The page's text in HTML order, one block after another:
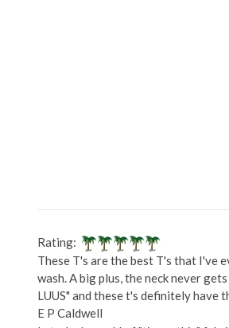
Rating:
These T's are the best T's that I've
wash. A big plus, the neck never
LUUS" and these t's definitely have
E P Caldwell